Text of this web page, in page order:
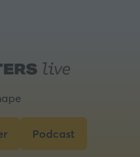
Podcast
(opens